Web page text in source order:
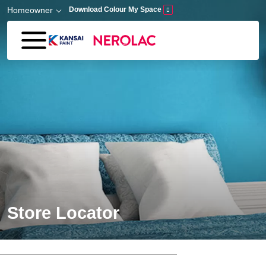
Skip to main content
Homeowner Download Colour My Space
Store Locator